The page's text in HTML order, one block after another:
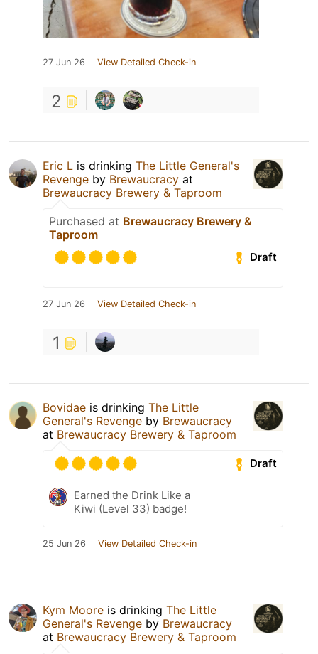
27 Jun 26 View Detailed Check-in
2
Eric L is drinking The Little General's
Revenge by Brewaucracy at
Brewaucracy Brewery & Taproom
Purchased at Brewaucracy Brewery &
Taproom
Draft
27 Jun 26 View Detailed Check-in
1
Bovidae is drinking The Little
General's Revenge by Brewaucracy
at Brewaucracy Brewery & Taproom
Draft
Earned the Drink Like a
Kiwi (Level 33) badge!
25 Jun 26 View Detailed Check-in
Kym Moore is drinking The Little
General's Revenge by Brewaucracy
at Brewaucracy Brewery & Taproom